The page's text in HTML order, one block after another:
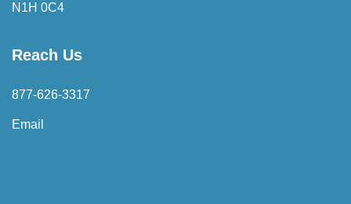
N1H 0C4
Reach Us
877-626-3317
Email